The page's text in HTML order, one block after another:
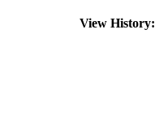
View History: